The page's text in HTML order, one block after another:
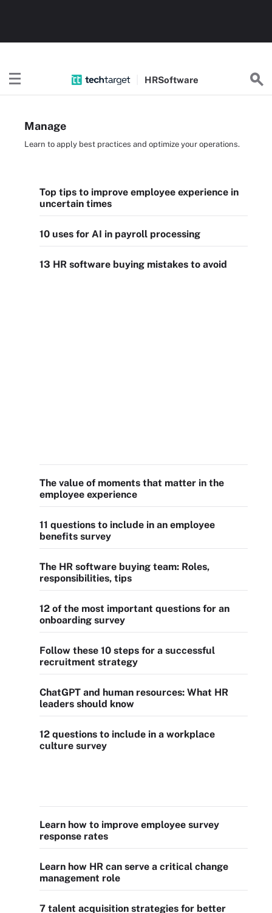
HRSoftware
Manage
Learn to apply best practices and optimize your operations.
Top tips to improve employee experience in
uncertain times
10 uses for AI in payroll processing
13 HR software buying mistakes to avoid
The value of moments that matter in the
employee experience
11 questions to include in an employee
benefits survey
The HR software buying team: Roles,
responsibilities, tips
12 of the most important questions for an
onboarding survey
Follow these 10 steps for a successful
recruitment strategy
ChatGPT and human resources: What HR
leaders should know
12 questions to include in a workplace
culture survey
Learn how to improve employee survey
response rates
Learn how HR can serve a critical change
management role
7 talent acquisition strategies for better